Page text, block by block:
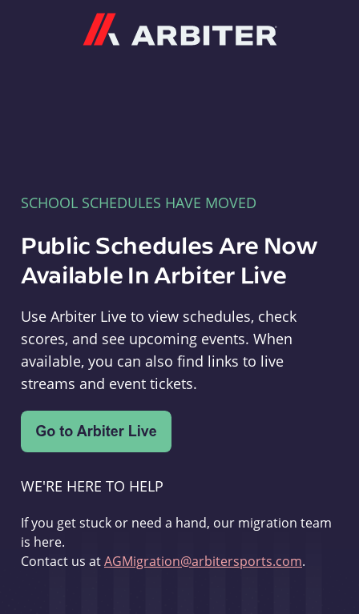
SCHOOL SCHEDULES HAVE MOVED
Public Schedules Are Now
Available In Arbiter Live
Use Arbiter Live to view schedules, check
scores, and see upcoming events. When
available, you can also find links to live
streams and event tickets.
WE'RE HERE TO HELP
If you get stuck or need a hand, our migration team
is here.
Contact us atAGMigration@arbitersports.com.